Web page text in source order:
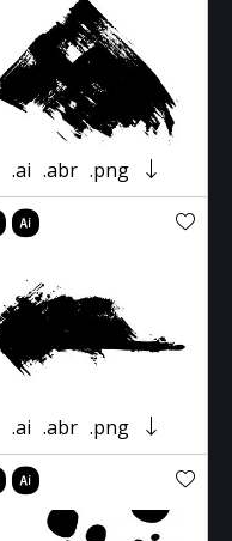
.ai .abr .png
.ai .abr .png